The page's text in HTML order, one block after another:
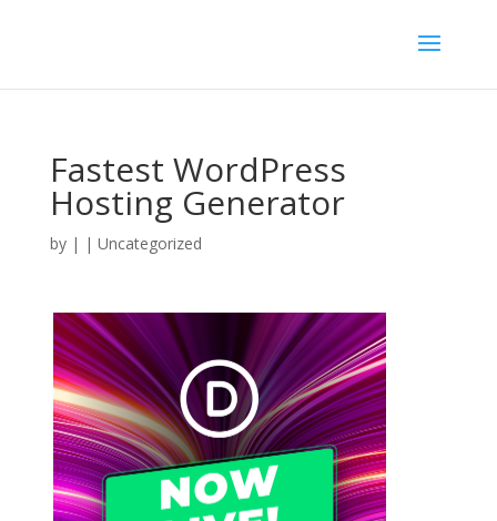
Fastest WordPress
Hosting Generator
by | | Uncategorized